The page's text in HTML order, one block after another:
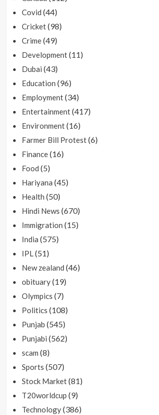
Covid (44)
Cricket(98)
Crime(49)
Development(11)
Dubai (43)
Education (96)
Employment(34)
Entertainment(417)
Environment(16)
Farmer Bill Protest(6)
Finance(16)
Food (5)
Hariyana (45)
Health (50)
Hindi News (670)
Immigration (15)
India (575)
IPL(51)
New zealand (46)
obituary(19)
Olympics (7)
Politics (108)
Punjab (545)
Punjabi (562)
scam (8)
Sports (507)
Stock Market(81)
T20worldcup (9)
Technology(386)